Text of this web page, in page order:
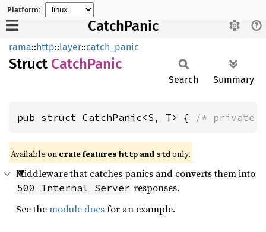
Platform:
CatchPanic
rama::http::layer::catch_panic
Struct CatchPanic
Search Summary
pub struct CatchPanic<S, T> { /* private
Available on crate features http andstdonly.
Middleware that catches panics and converts them into
500 Internal Server responses.
See themodule docsfor an example.